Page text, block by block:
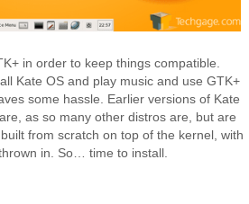
in order to keep things compatible.
Kate OS and play music and use GTK+
some hassle. Earlier versions of Kate
as so many other distros are, but are
from scratch on top of the kernel, with
in. So… time to install.